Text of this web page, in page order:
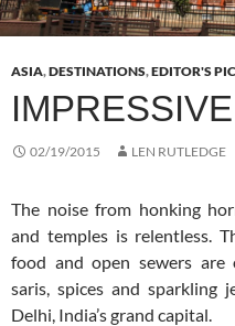
ASIA,DESTINATIONS,EDITOR'S
02/19/2015 LEN RUTLEDGE
The noise from honking
and temples is relentless.
food and open sewers are
saris, spices and sparkling
Delhi, India’s grand capital.